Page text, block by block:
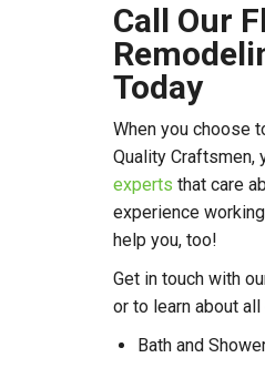
Call Our
Today
When you choose
Quality Craftsmen,
experts that care
experience
help you, too!
Get in touch with
or to learn about
Bath and